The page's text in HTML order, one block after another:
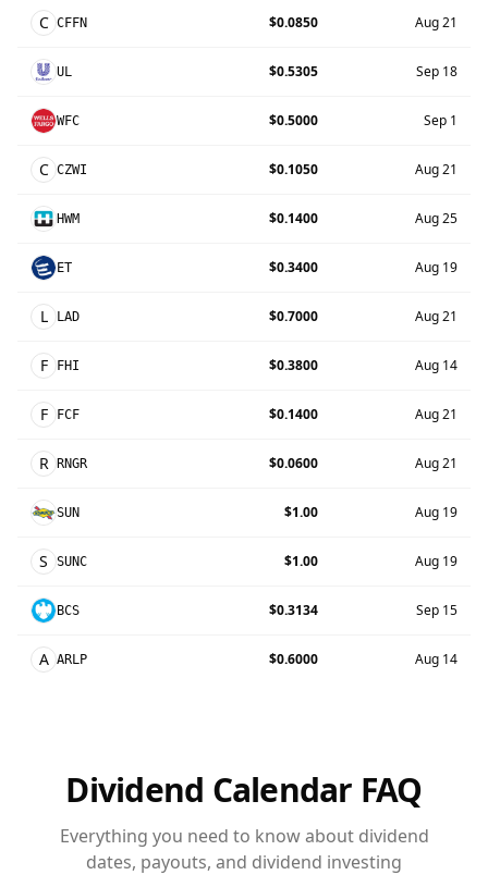
C CFFN $0.0850 Aug 21
UL $0.5305 Sep 18
WFC $0.5000 Sep 1
C CZWI $0.1050 Aug 21
HWM $0.1400 Aug 25
ET $0.3400 Aug 19
L LAD $0.7000 Aug 21
F FHI $0.3800 Aug 14
F FCF $0.1400 Aug 21
R RNGR $0.0600 Aug 21
SUN $1.00 Aug 19
S SUNC $1.00 Aug 19
BCS $0.3134 Sep 15
A ARLP $0.6000 Aug 14
Dividend Calendar FAQ
Everything you need to know about dividend
dates, payouts, and dividend investing